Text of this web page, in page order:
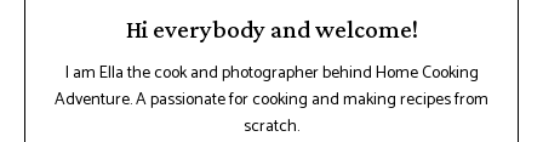
Hi everybody and welcome!
I am Ella the cook and photographer behind Home Cooking
Adventure. A passionate for cooking and making recipes from
scratch.